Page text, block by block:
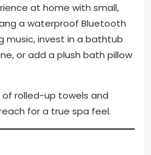
at home with small,
a waterproof Bluetooth
music, invest in a bathtub
or add a plush bath pillow
rolled-up towels and
for a true spa feel.